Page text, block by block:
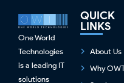
One World
Technologies
is a leading IT
solutions
QUICK
LINKS
About Us
Why